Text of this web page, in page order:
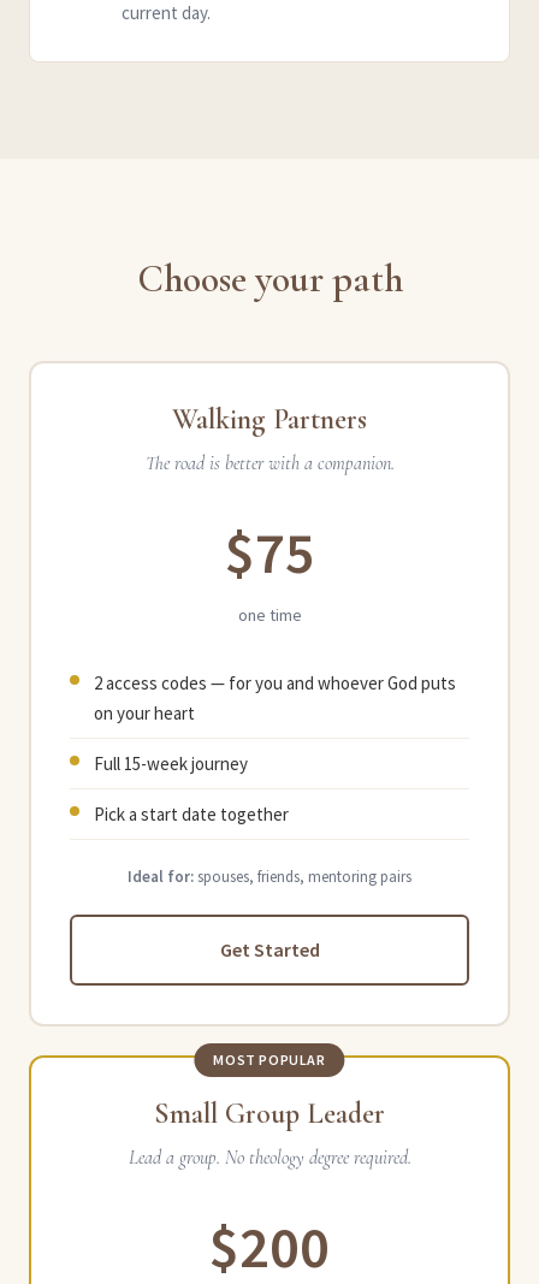
current day.
Choose your path
Walking Partners
The road is better with a companion.
$75
one time
2 access codes — for you and whoever God puts
on your heart
Full 15-week journey
Pick a start date together
Ideal for: spouses, friends, mentoring pairs
Get Started
MOST POPULAR
Small Group Leader
Lead a group. No theology degree required.
$200